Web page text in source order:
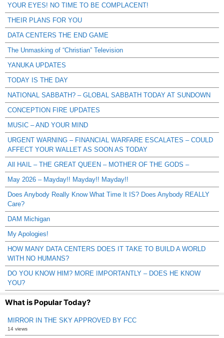
YOUR EYES! NO TIME TO BE COMPLACENT!
THEIR PLANS FOR YOU
DATA CENTERS THE END GAME
The Unmasking of “Christian” Television
YANUKA UPDATES
TODAY IS THE DAY
NATIONAL SABBATH? – GLOBAL SABBATH TODAY AT SUNDOWN
CONCEPTION FIRE UPDATES
MUSIC – AND YOUR MIND
URGENT WARNING – FINANCIAL WARFARE ESCALATES – COULD
AFFECT YOUR WALLET AS SOON AS TODAY
All HAIL – THE GREAT QUEEN – MOTHER OF THE GODS –
May 2026 – Mayday!! Mayday!! Mayday!!
Does Anybody Really Know What Time It IS? Does Anybody REALLY
Care?
DAM Michigan
My Apologies!
HOW MANY DATA CENTERS DOES IT TAKE TO BUILD A WORLD
WITH NO HUMANS?
DO YOU KNOW HIM? MORE IMPORTANTLY – DOES HE KNOW
YOU?
What is Popular Today?
MIRROR IN THE SKY APPROVED BY FCC
14 views